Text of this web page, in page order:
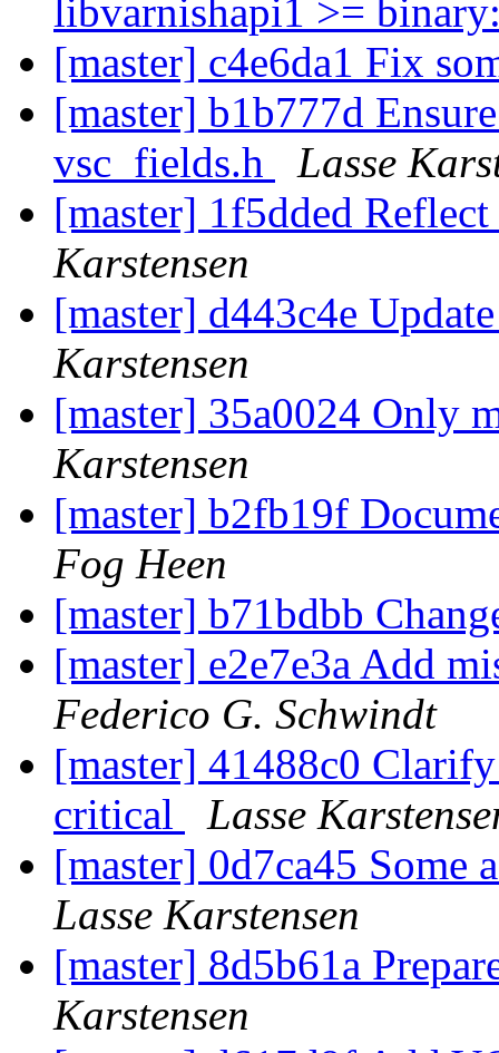
libvarnishapi1 >=
[master] c4e6da1 Fix
[master] b1b777d
vsc_fields.h
Lasse
[master] 1f5dded
Karstensen
[master] d443c4e
Karstensen
[master] 35a0024 Only
Karstensen
[master] b2fb19f
Fog Heen
[master] b71bdbb
[master] e2e7e3a Add
Federico G. Schwindt
[master] 41488c0
critical
Lasse
[master] 0d7ca45
Lasse Karstensen
[master] 8d5b61a
Karstensen